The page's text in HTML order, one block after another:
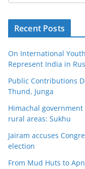
Recent Posts
On International
Represent India in
Public Contributions
Thund, Junga
Himachal
rural areas: Sukhu
Jairam accuses
election
From Mud Huts to